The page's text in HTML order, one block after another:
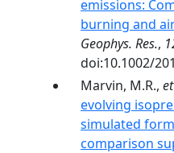
emissions:
burning and
Geophys. Res.,
doi:10.1002/
Marvin, M.R.,
evolving
simulated
comparison